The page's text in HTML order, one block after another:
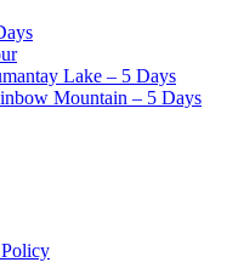
Lake – 5 Days
Mountain – 5 Days